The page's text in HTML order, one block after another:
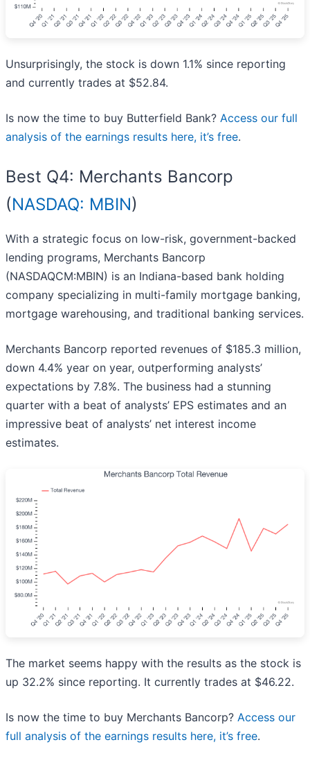
Unsurprisingly, the stock is down 1.1% since reporting
and currently trades at $52.84.
Is now the time to buy Butterfield Bank? Access our full
analysis of the earnings results here, it’s free.
Best Q4: Merchants Bancorp
(NASDAQ: MBIN)
With a strategic focus on low-risk, government-backed
lending programs, Merchants Bancorp
(NASDAQCM:MBIN) is an Indiana-based bank holding
company specializing in multi-family mortgage banking,
mortgage warehousing, and traditional banking services.
Merchants Bancorp reported revenues of $185.3 million,
down 4.4% year on year, outperforming analysts’
expectations by 7.8%. The business had a stunning
quarter with a beat of analysts’ EPS estimates and an
impressive beat of analysts’ net interest income
estimates.
The market seems happy with the results as the stock is
up 32.2% since reporting. It currently trades at $46.22.
Is now the time to buy Merchants Bancorp? Access our
full analysis of the earnings results here, it’s free.